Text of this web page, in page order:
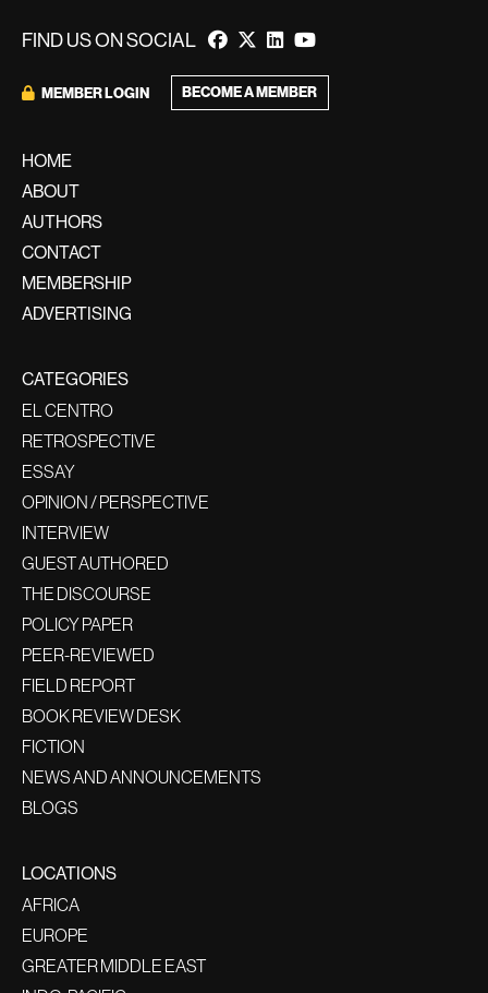
FIND US ON SOCIAL
MEMBER LOGIN BECOME A MEMBER
HOME
ABOUT
AUTHORS
CONTACT
MEMBERSHIP
ADVERTISING
CATEGORIES
EL CENTRO
RETROSPECTIVE
ESSAY
OPINION / PERSPECTIVE
INTERVIEW
GUEST AUTHORED
THE DISCOURSE
POLICY PAPER
PEER-REVIEWED
FIELD REPORT
BOOK REVIEW DESK
FICTION
NEWS AND ANNOUNCEMENTS
BLOGS
LOCATIONS
AFRICA
EUROPE
GREATER MIDDLE EAST